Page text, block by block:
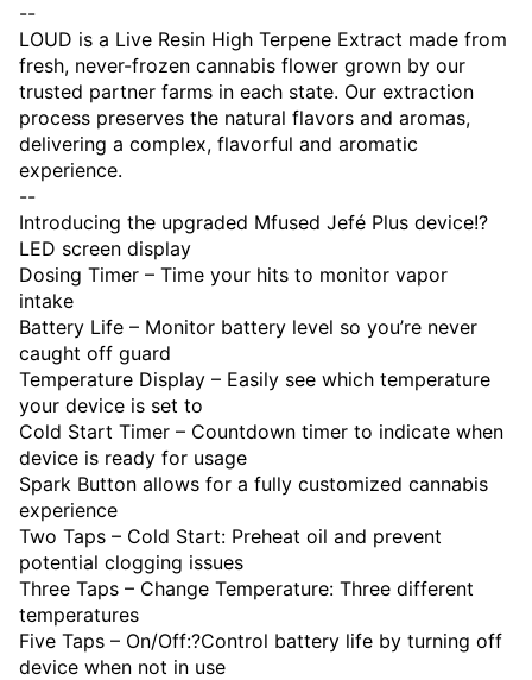
--
LOUD is a Live Resin High Terpene Extract made from
fresh, never-frozen cannabis flower grown by our
trusted partner farms in each state. Our extraction
process preserves the natural flavors and aromas,
delivering a complex, flavorful and aromatic
experience.
--
Introducing the upgraded Mfused Jefé Plus device!?
LED screen display
Dosing Timer – Time your hits to monitor vapor
intake
Battery Life – Monitor battery level so you’re never
caught off guard
Temperature Display – Easily see which temperature
your device is set to
Cold Start Timer – Countdown timer to indicate when
device is ready for usage
Spark Button allows for a fully customized cannabis
experience
Two Taps – Cold Start: Preheat oil and prevent
potential clogging issues
Three Taps – Change Temperature: Three different
temperatures
Five Taps – On/Off:?Control battery life by turning off
device when not in use